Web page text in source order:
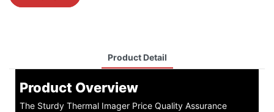
Product Detail
Product Overview
The Sturdy Thermal Imager Price Quality Assurance